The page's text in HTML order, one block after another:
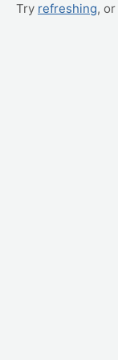
Try refreshing, or